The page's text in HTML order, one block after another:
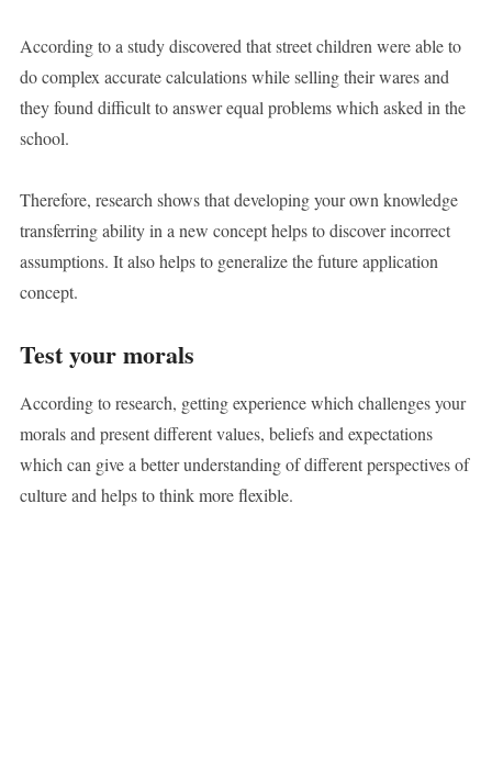
According to a study discovered that street children were able to
do complex accurate calculations while selling their wares and
they found difficult to answer equal problems which asked in the
school.
Therefore, research shows that developing your own knowledge
transferring ability in a new concept helps to discover incorrect
assumptions. It also helps to generalize the future application
concept.
Test your morals
According to research, getting experience which challenges your
morals and present different values, beliefs and expectations
which can give a better understanding of different perspectives of
culture and helps to think more flexible.